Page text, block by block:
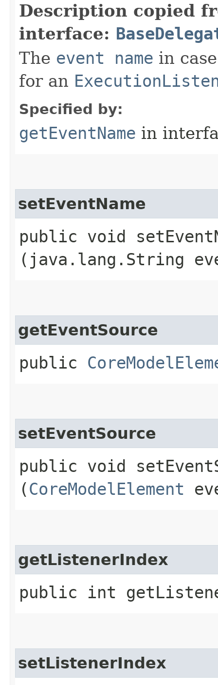
Description copied
interface:
The event name in
for an
Specified by:
getEventName in
setEventName
public void
(java.lang.String
getEventSource
public
setEventSource
public void
(CoreModelElement
getListenerIndex
public int
setListenerIndex